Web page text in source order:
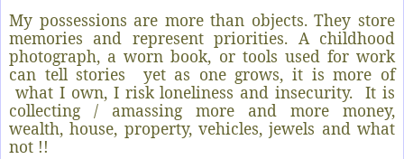
My possessions are more than objects. They store
memories and represent priorities. A childhood
photograph, a worn book, or tools used for work
can tell stories
yet as one grows, it is more of
what I own, I risk loneliness and insecurity. It is
collecting / amassing more and more money,
wealth, house, property, vehicles, jewels and what
not !!